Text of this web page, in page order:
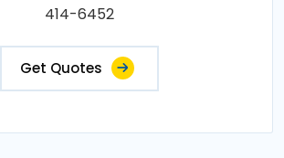
414-6452
Get Quotes